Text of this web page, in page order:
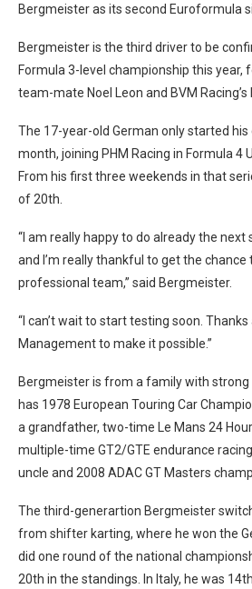
Bergmeister as its second Euroformula
Bergmeister is the third driver to be
Formula 3-level championship this year,
team-mate Noel Leon and BVM
The 17-year-old German only started
month, joining PHM Racing in Formula 4
From his first three weekends in that
of 20th.
“I am really happy to do already the
and I’m really thankful to get the chance
professional team,” said Bergmeister.
“I can’t wait to start testing soon. Thanks
Management to make it possible.”
Bergmeister is from a family with strong
has 1978 European Touring Car
a grandfather, two-time Le Mans 24
multiple-time GT2/GTE endurance
uncle and 2008 ADAC GT Masters
The third-generartion Bergmeister
from shifter karting, where he won the
did one round of the national
20th in the standings. In Italy, he was